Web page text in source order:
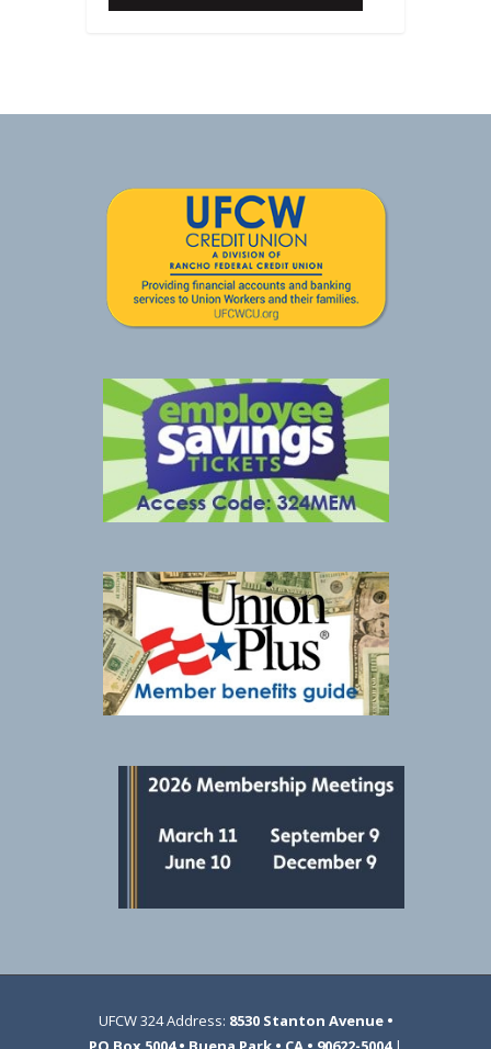
UFCW 324 Address: 8530 Stanton Avenue •